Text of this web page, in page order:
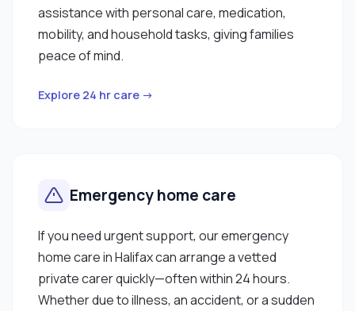
assistance with personal care, medication,
mobility, and household tasks, giving families
peace of mind.
Explore 24 hr care →
Emergency home care
If you need urgent support, our emergency
home care in Halifax can arrange a vetted
private carer quickly—often within 24 hours.
Whether due to illness, an accident, or a sudden